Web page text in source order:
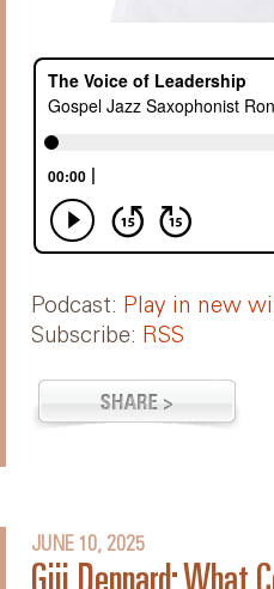
Podcast: Play in new
Subscribe: RSS
JUNE 10, 2025